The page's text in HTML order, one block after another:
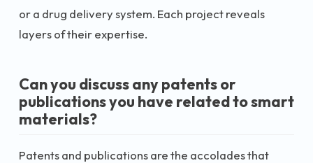
or a drug delivery system. Each project reveals
layers of their expertise.
Can you discuss any patents or
publications you have related to smart
materials?
Patents and publications are the accolades that